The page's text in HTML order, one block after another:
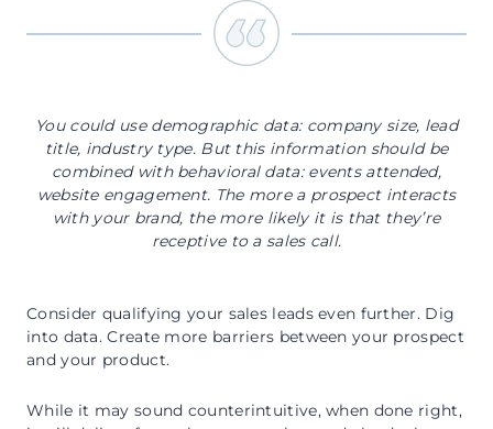
You could use demographic data: company size, lead
title, industry type. But this information should be
combined with behavioral data: events attended,
website engagement. The more a prospect interacts
with your brand, the more likely it is that they’re
receptive to a sales call.
Consider qualifying your sales leads even further. Dig
into data. Create more barriers between your prospect
and your product.
While it may sound counterintuitive, when done right,